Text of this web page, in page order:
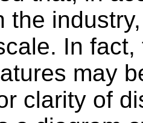
the
In
may
clarity of